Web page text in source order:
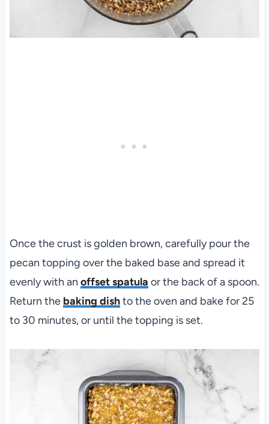
Once the crust is golden brown, carefully pour the
pecan topping over the baked base and spread it
evenly with an offset spatula or the back of a spoon.
Return the baking dishto the oven and bake for 25
to 30 minutes, or until the topping is set.